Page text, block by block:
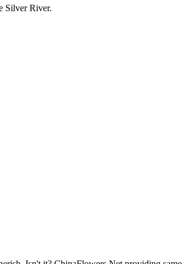
Silver River.